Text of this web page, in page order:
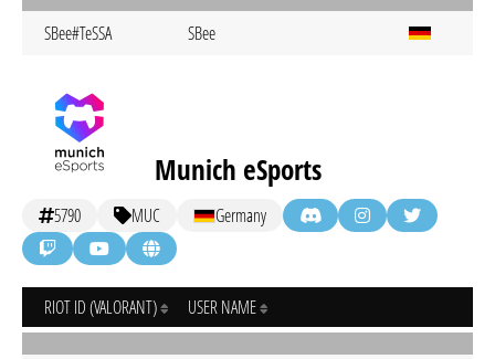
SBee#TeSSA SBee
Munich eSports
5790 MUC Germany
RIOT ID (VALORANT) USER NAME